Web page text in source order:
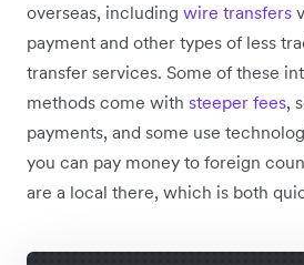
overseas, including wire transfers
payment and other types of less
transfer services. Some of these
methods come with steeper fees,
payments, and some use
you can pay money to foreign
are a local there, which is both